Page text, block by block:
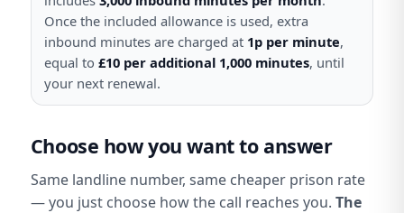
Once the included allowance is used, extra
inbound minutes are charged at 1p per minute,
equal to £10 per additional 1,000 minutes, until
your next renewal.
Choose how you want to answer
Same landline number, same cheaper prison rate
— you just choose how the call reaches you. The